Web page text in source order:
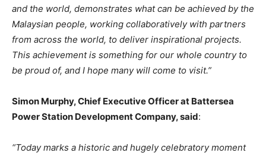
and the world, demonstrates what can be achieved by the
Malaysian people, working collaboratively with partners
from across the world, to deliver inspirational projects.
This achievement is something for our whole country to
be proud of, and I hope many will come to visit.”
Simon Murphy, Chief Executive Officer at Battersea
Power Station Development Company, said:
“Today marks a historic and hugely celebratory moment